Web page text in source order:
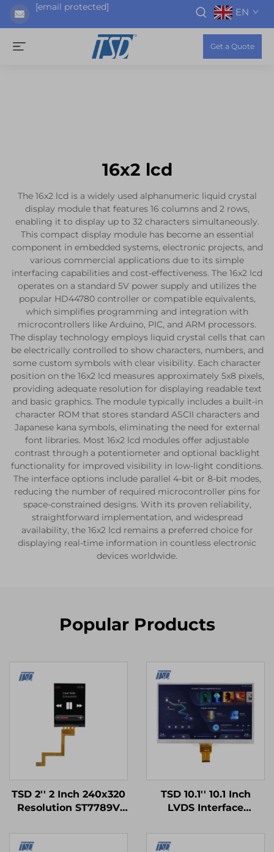
[email protected] EN
Get a Quote
16x2 lcd
The 16x2 lcd is a widely used alphanumeric liquid crystal
display module that features 16 columns and 2 rows,
enabling it to display up to 32 characters simultaneously.
This compact display module has become an essential
component in embedded systems, electronic projects, and
various commercial applications due to its simple
interfacing capabilities and cost-effectiveness. The 16x2 lcd
operates on a standard 5V power supply and utilizes the
popular HD44780 controller or compatible equivalents,
which simplifies programming and integration with
microcontrollers like Arduino, PIC, and ARM processors.
The display technology employs liquid crystal cells that can
be electrically controlled to show characters, numbers, and
some custom symbols with clear visibility. Each character
position on the 16x2 lcd measures approximately 5x8 pixels,
providing adequate resolution for displaying readable text
and basic graphics. The module typically includes a built-in
character ROM that stores standard ASCII characters and
Japanese kana symbols, eliminating the need for external
font libraries. Most 16x2 lcd modules offer adjustable
contrast through a potentiometer and optional backlight
functionality for improved visibility in low-light conditions.
The interface options include parallel 4-bit or 8-bit modes,
reducing the number of required microcontroller pins for
space-constrained designs. With its proven reliability,
straightforward implementation, and widespread
availability, the 16x2 lcd remains a preferred choice for
displaying real-time information in countless electronic
devices worldwide.
Popular Products
TSD 2'' 2 Inch 240x320
Resolution ST7789V
LCD Screen lcd display
TSD 10.1'' 10.1 Inch
LVDS Interface
12h TN TFT LCD
Display Module for